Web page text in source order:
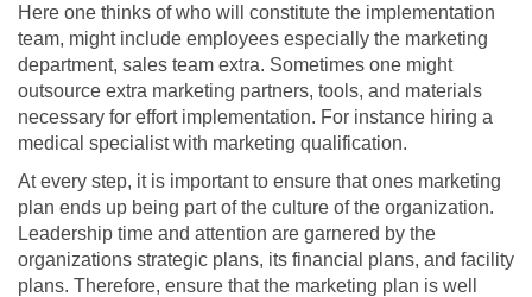
Here one thinks of who will constitute the implementation
team, might include employees especially the marketing
department, sales team extra. Sometimes one might
outsource extra marketing partners, tools, and materials
necessary for effort implementation. For instance hiring a
medical specialist with marketing qualification.
At every step, it is important to ensure that ones marketing
plan ends up being part of the culture of the organization.
Leadership time and attention are garnered by the
organizations strategic plans, its financial plans, and facility
plans. Therefore, ensure that the marketing plan is well